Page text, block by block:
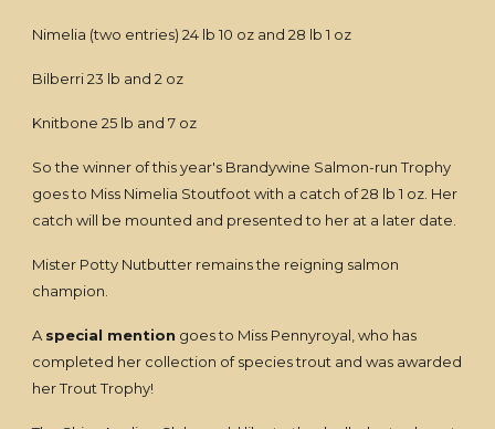
Nimelia (two entries) 24 lb 10 oz and 28 lb 1 oz
Bilberri 23 lb and 2 oz
Knitbone 25 lb and 7 oz
So the winner of this year's Brandywine Salmon-run Trophy
goes to Miss Nimelia Stoutfoot with a catch of 28 lb 1 oz. Her
catch will be mounted and presented to her at a later date.
Mister Potty Nutbutter remains the reigning salmon
champion.
A special mention goes to Miss Pennyroyal, who has
completed her collection of species trout and was awarded
her Trout Trophy!